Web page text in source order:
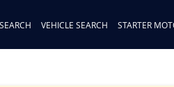
VEHICLE SEARCH STARTER